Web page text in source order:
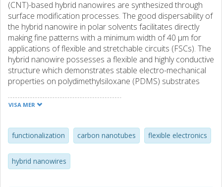
(CNT)-based hybrid nanowires are synthesized through
surface modification processes. The good dispersability of
the hybrid nanowire in polar solvents facilitates directly
making fine patterns with a minimum width of 40 μm for
applications of flexible and stretchable circuits (FSCs). The
hybrid nanowire possesses a flexible and highly conductive
structure which demonstrates stable electro-mechanical
properties on polydimethylsiloxane (PDMS) substrates
the hybrid nanowires show a constant resistance of 0.096
stable sheet resistance of 0.4 Ω □-1 for strains up to 30%,
which is almost four orders of magnitude lower than that
of pure CNT samples (1316 Ω □-1). Further improved
stretchability and electro-mechanical properties (0.1 Ω □-1,
VISA MER
functionalization carbon nanotubes flexible electronics
hybrid nanowires